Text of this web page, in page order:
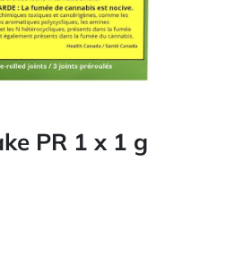
PR 1 x 1 g